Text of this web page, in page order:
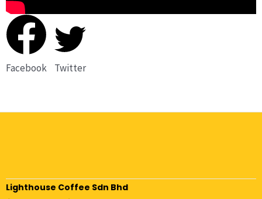
Facebook Twitter
Lighthouse Coffee Sdn Bhd